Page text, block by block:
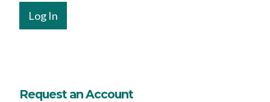
Request an Account